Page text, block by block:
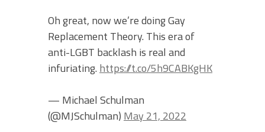
Oh great, now we’re doing Gay
Replacement Theory. This era of
anti-LGBT backlash is real and
infuriating. https://t.co/5h9CABKgHK
— Michael Schulman
(@MJSchulman) May 21, 2022